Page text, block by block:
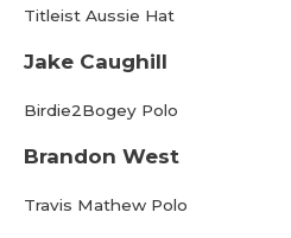
Titleist Aussie Hat
Jake Caughill
Birdie2Bogey Polo
Brandon West
Travis Mathew Polo